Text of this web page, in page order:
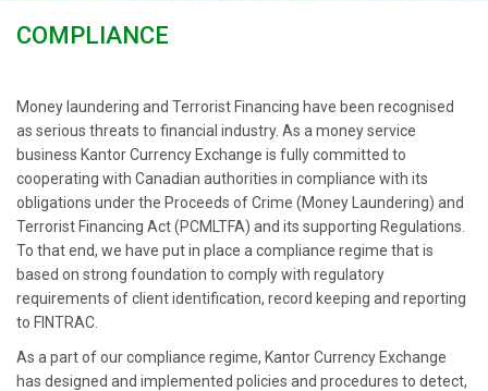
COMPLIANCE
Money laundering and Terrorist Financing have been recognised
as serious threats to financial industry. As a money service
business Kantor Currency Exchange is fully committed to
cooperating with Canadian authorities in compliance with its
obligations under the Proceeds of Crime (Money Laundering) and
Terrorist Financing Act (PCMLTFA) and its supporting Regulations.
To that end, we have put in place a compliance regime that is
based on strong foundation to comply with regulatory
requirements of client identification, record keeping and reporting
to FINTRAC.
As a part of our compliance regime, Kantor Currency Exchange
has designed and implemented policies and procedures to detect,